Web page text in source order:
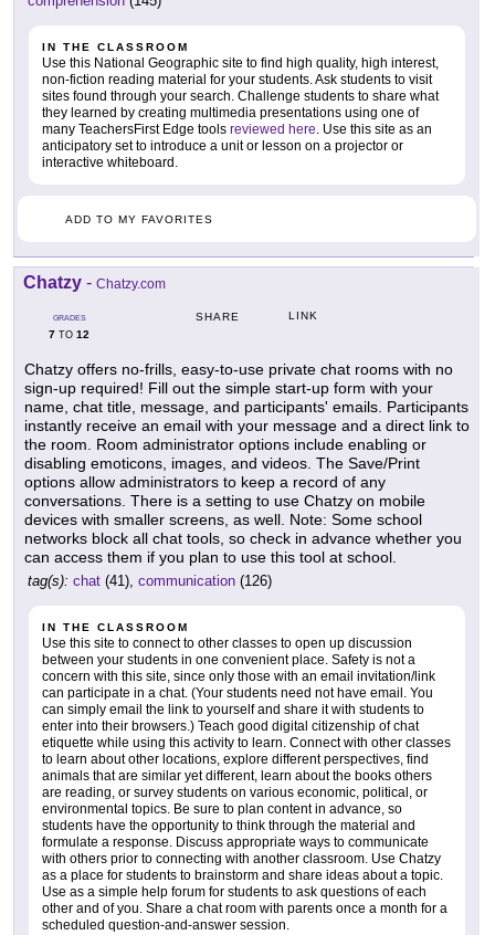
IN THE CLASSROOM
Use this National Geographic site to find high quality, high interest,
non-fiction reading material for your students. Ask students to visit
sites found through your search. Challenge students to share what
they learned by creating multimedia presentations using one of
many TeachersFirst Edge tools reviewed here. Use this site as an
anticipatory set to introduce a unit or lesson on a projector or
interactive whiteboard.
ADD TO MY FAVORITES
Chatzy - Chatzy.com
GRADES
7 TO 12
SHARE LINK
Chatzy offers no-frills, easy-to-use private chat rooms with no
sign-up required! Fill out the simple start-up form with your
name, chat title, message, and participants' emails. Participants
instantly receive an email with your message and a direct link to
the room. Room administrator options include enabling or
disabling emoticons, images, and videos. The Save/Print
options allow administrators to keep a record of any
conversations. There is a setting to use Chatzy on mobile
devices with smaller screens, as well. Note: Some school
networks block all chat tools, so check in advance whether you
can access them if you plan to use this tool at school.
tag(s): chat (41), communication (126)
IN THE CLASSROOM
Use this site to connect to other classes to open up discussion
between your students in one convenient place. Safety is not a
concern with this site, since only those with an email invitation/link
can participate in a chat. (Your students need not have email. You
can simply email the link to yourself and share it with students to
enter into their browsers.) Teach good digital citizenship of chat
etiquette while using this activity to learn. Connect with other classes
to learn about other locations, explore different perspectives, find
animals that are similar yet different, learn about the books others
are reading, or survey students on various economic, political, or
environmental topics. Be sure to plan content in advance, so
students have the opportunity to think through the material and
formulate a response. Discuss appropriate ways to communicate
with others prior to connecting with another classroom. Use Chatzy
as a place for students to brainstorm and share ideas about a topic.
Use as a simple help forum for students to ask questions of each
other and of you. Share a chat room with parents once a month for a
scheduled question-and-answer session.